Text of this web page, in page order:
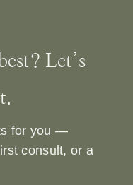
Let’s
for you —
consult, or a